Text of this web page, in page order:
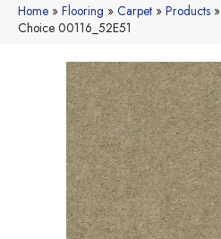
Home » Flooring » Carpet » Products »
Choice 00116_52E51